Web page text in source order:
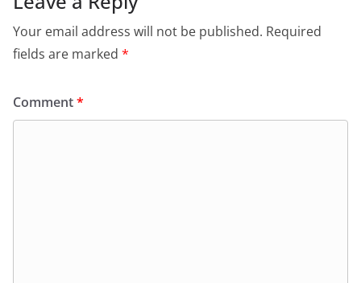
Your email address will not be published. Required
fields are marked *
Comment*